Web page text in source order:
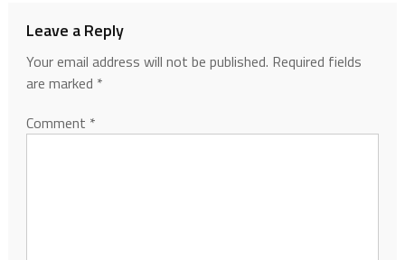
Leave a Reply
Your email address will not be published. Required fields
are marked *
Comment *